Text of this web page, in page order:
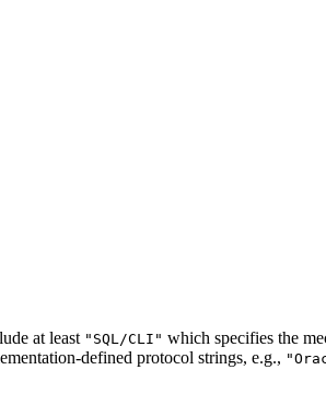
at least "SQL/CLI" which specifies the
defined protocol strings, e.g.,